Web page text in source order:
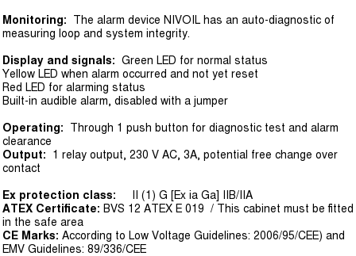
Monitoring: The alarm device NIVOIL has an auto-diagnostic of
measuring loop and system integrity.
Display and signals: Green LED for normal status
Yellow LED when alarm occurred and not yet reset
Red LED for alarming status
Built-in audible alarm, disabled with a jumper
Operating: Through 1 push button for diagnostic test and alarm
clearance
Output: 1 relay output, 230 V AC, 3A, potential free change over
contact
Ex protection class: II (1) G [Ex ia Ga] IIB/IIA
ATEX Certificate: BVS 12 ATEX E 019 / This cabinet must be fitted
in the safe area
CE Marks: According to Low Voltage Guidelines: 2006/95/CEE) and
EMV Guidelines: 89/336/CEE